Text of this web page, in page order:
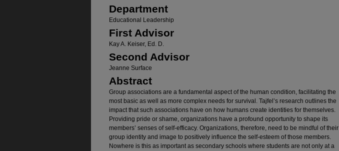
Department
Educational Leadership
First Advisor
Kay A. Keiser, Ed. D.
Second Advisor
Jeanne Surface
Abstract
Group associations are a fundamental aspect of the human condition, facilitating the
most basic as well as more complex needs for survival. Tajfel’s research outlines the
impact that such associations have on how humans create identities for themselves.
Providing pride or shame, organizations have a profound opportunity to shape its
members’ senses of self-efficacy. Organizations, therefore, need to be mindful of their
group identity and image to positively influence the self-esteem of those members.
Nowhere is this as important as secondary schools where students are not only at a